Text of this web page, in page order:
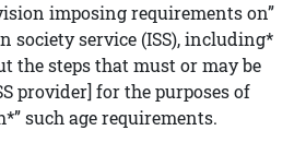
imposing requirements on”
society service (ISS), including*
the steps that must or may be
provider] for the purposes of
such age requirements.